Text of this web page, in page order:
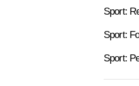
Sport:
Sport:
Sport: